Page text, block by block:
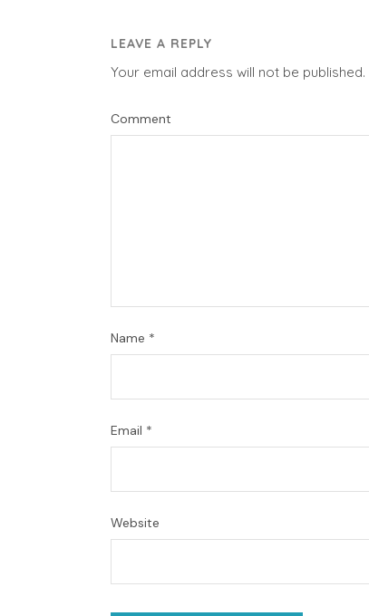
LEAVE A REPLY
Your email address will not be published.
Comment
Name *
Email *
Website